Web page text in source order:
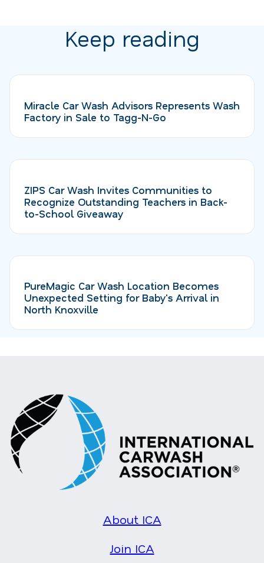
Keep reading
Miracle Car Wash Advisors Represents Wash
Factory in Sale to Tagg-N-Go
ZIPS Car Wash Invites Communities to
Recognize Outstanding Teachers in Back-
to-School Giveaway
PureMagic Car Wash Location Becomes
Unexpected Setting for Baby's Arrival in
North Knoxville
About ICA
Join ICA